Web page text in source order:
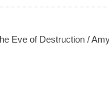
Eve of Destruction /